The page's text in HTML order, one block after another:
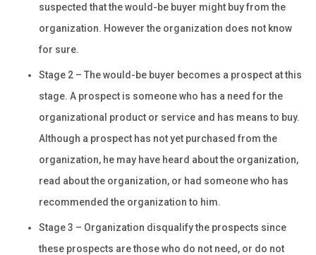
suspected that the would-be buyer might buy from the
organization. However the organization does not know
for sure.
Stage 2 – The would-be buyer becomes a prospect at this
stage. A prospect is someone who has a need for the
organizational product or service and has means to buy.
Although a prospect has not yet purchased from the
organization, he may have heard about the organization,
read about the organization, or had someone who has
recommended the organization to him.
Stage 3 – Organization disqualify the prospects since
these prospects are those who do not need, or do not